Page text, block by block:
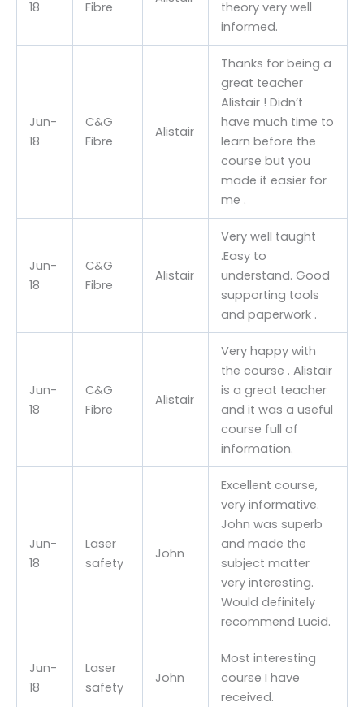
18 Fibre
theory very well
informed.
Jun-
18
C&G
Fibre
Alistair
Thanks for being a
great teacher
Alistair ! Didn’t
have much time to
learn before the
course but you
made it easier for
me .
Jun-
18
C&G
Fibre
Alistair
Very well taught
.Easy to
understand. Good
supporting tools
and paperwork .
Jun-
18
C&G
Fibre
Alistair
Very happy with
the course . Alistair
is a great teacher
and it was a useful
course full of
information.
Jun-
18
Laser
safety
John
Excellent course,
very informative.
John was superb
and made the
subject matter
very interesting.
Would definitely
recommend Lucid.
Jun-
18
Laser
safety
John
Most interesting
course I have
received.